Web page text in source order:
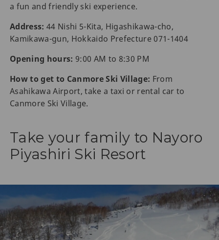
a fun and friendly ski experience.
Address: 44 Nishi 5-Kita, Higashikawa-cho,
Kamikawa-gun, Hokkaido Prefecture 071-1404
Opening hours: 9:00 AM to 8:30 PM
How to get to Canmore Ski Village: From
Asahikawa Airport, take a taxi or rental car to
Canmore Ski Village.
Take your family to Nayoro
Piyashiri Ski Resort